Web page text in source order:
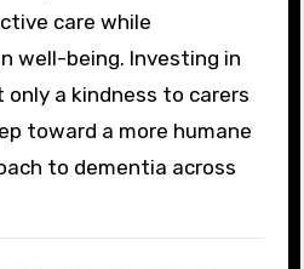
care while
well-being. Investing in
only a kindness to carers
toward a more humane
to dementia across